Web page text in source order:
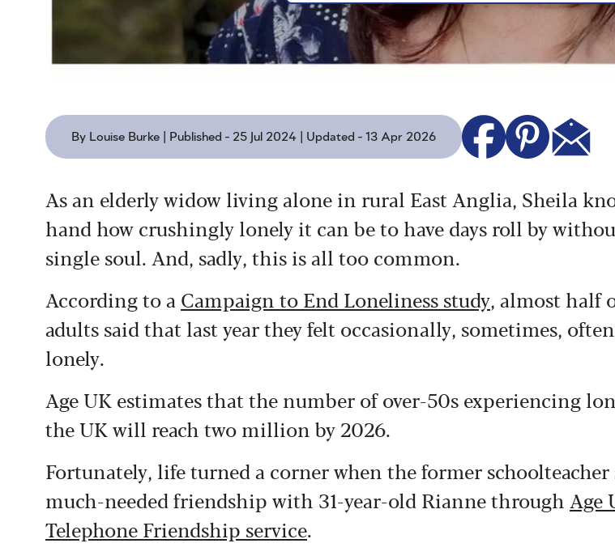
By Louise Burke | Published - 25 Jul 2024 | Updated - 13 Apr 2026
As an elderly widow living alone in rural East Anglia, Sheila
hand how crushingly lonely it can be to have days roll by
single soul. And, sadly, this is all too common.
According to a Campaign to End Loneliness study, almost half
adults said that last year they felt occasionally, sometimes,
lonely.
Age UK estimates that the number of over-50s experiencing
the UK will reach two million by 2026.
Fortunately, life turned a corner when the former
much-needed friendship with 31-year-old Rianne through Age
Telephone Friendship service.